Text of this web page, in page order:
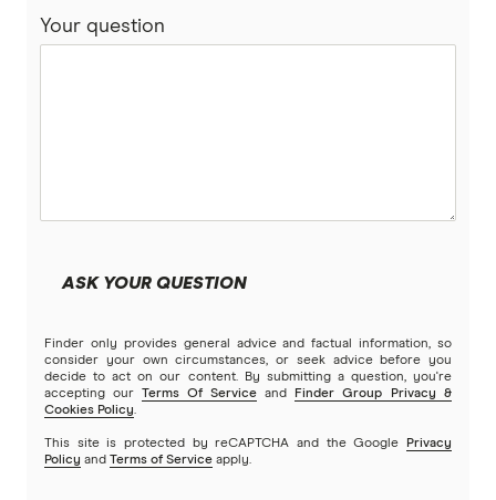
Your question
ASK YOUR QUESTION
Finder only provides general advice and factual information, so
consider your own circumstances, or seek advice before you
decide to act on our content. By submitting a question, you're
accepting our
Terms Of Service and
Finder Group Privacy &
Cookies Policy.
This site is protected by reCAPTCHA and the Google
Privacy
Policy and Terms of Service apply.